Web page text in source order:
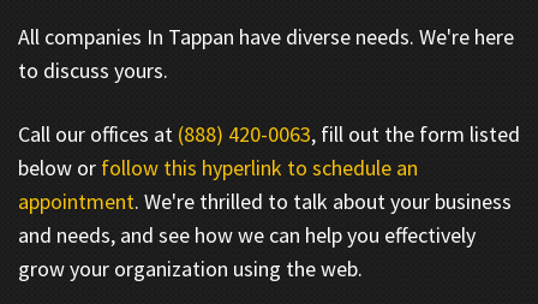
All companies In Tappan have diverse needs. We're here
to discuss yours.
Call our offices at (888) 420-0063, fill out the form listed
below or follow this hyperlink to schedule an
appointment. We're thrilled to talk about your business
and needs, and see how we can help you effectively
grow your organization using the web.